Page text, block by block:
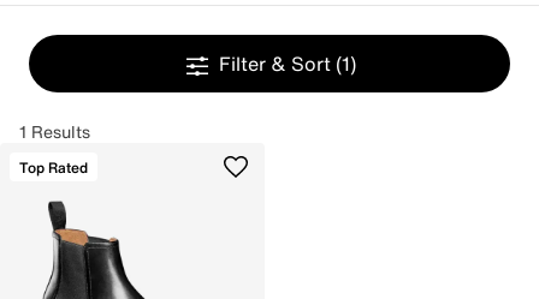
Filter & Sort (1)
1 Results
Top Rated